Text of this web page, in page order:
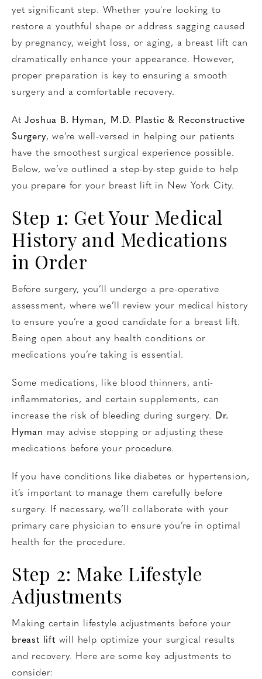
yet significant step. Whether you're looking to
restore a youthful shape or address sagging caused
by pregnancy, weight loss, or aging, a breast lift can
dramatically enhance your appearance. However,
proper preparation is key to ensuring a smooth
surgery and a comfortable recovery.
AtJoshua B. Hyman, M.D. Plastic & Reconstructive
Surgery, we’re well-versed in helping our patients
have the smoothest surgical experience possible.
Below, we’ve outlined a step-by-step guide to help
you prepare for your breast lift in New York City.
Step 1: Get Your Medical
History and Medications
in Order
Before surgery, you’ll undergo a pre-operative
assessment, where we’ll review your medical history
to ensure you’re a good candidate for a breast lift.
Being open about any health conditions or
medications you’re taking is essential.
Some medications, like blood thinners, anti-
inflammatories, and certain supplements, can
increase the risk of bleeding during surgery.
Dr.
Hyman may advise stopping or adjusting these
medications before your procedure.
If you have conditions like diabetes or hypertension,
it’s important to manage them carefully before
surgery. If necessary, we’ll collaborate with your
primary care physician to ensure you’re in optimal
health for the procedure.
Step 2: Make Lifestyle
Adjustments
Making certain lifestyle adjustments before your
breast lift will help optimize your surgical results
and recovery. Here are some key adjustments to
consider: